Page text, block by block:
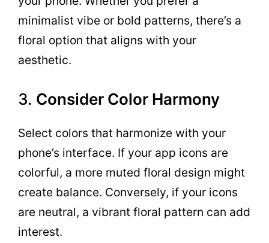
minimalist vibe or bold patterns, there’s a
floral option that aligns with your
aesthetic.
3. Consider Color Harmony
Select colors that harmonize with your
phone’s interface. If your app icons are
colorful, a more muted floral design might
create balance. Conversely, if your icons
are neutral, a vibrant floral pattern can add
interest.